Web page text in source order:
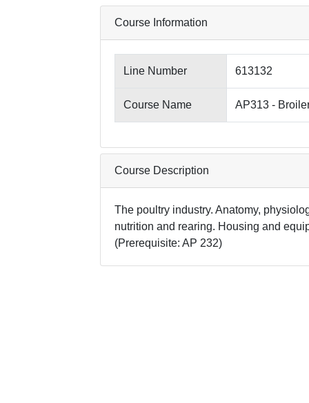
Course Information
Line Number 613132
Course Name AP313 -
Course Description
The poultry industry. Anatomy,
nutrition and rearing. Housing and
(Prerequisite: AP 232)